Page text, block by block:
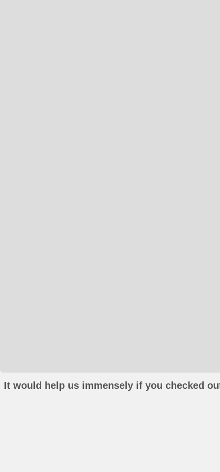
It would help us immensely if you checked